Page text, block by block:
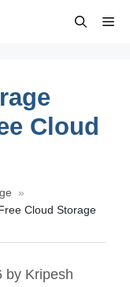
Cloud
»
Cloud Storage
by Kripesh